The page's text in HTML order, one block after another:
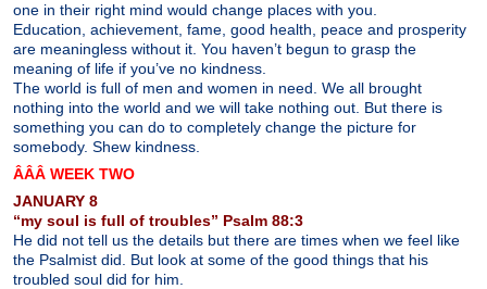
one in their right mind would change places with you.
Education, achievement, fame, good health, peace and prosperity
are meaningless without it. You haven’t begun to grasp the
meaning of life if you’ve no kindness.
The world is full of men and women in need. We all brought
nothing into the world and we will take nothing out. But there is
something you can do to completely change the picture for
somebody. Shew kindness.
ÂÂÂ WEEK TWO
JANUARY 8
“my soul is full of troubles” Psalm 88:3
He did not tell us the details but there are times when we feel like
the Psalmist did. But look at some of the good things that his
troubled soul did for him.